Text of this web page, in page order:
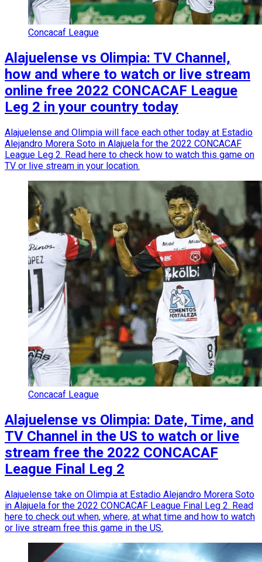
Concacaf League
Alajuelense vs Olimpia: TV Channel,
how and where to watch or live stream
online free 2022 CONCACAF League
Leg 2 in your country today
Alajuelense and Olimpia will face each other today at Estadio
Alejandro Morera Soto in Alajuela for the 2022 CONCACAF
League Leg 2. Read here to check how to watch this game on
TV or live stream in your location.
Concacaf League
Alajuelense vs Olimpia: Date, Time, and
TV Channel in the US to watch or live
stream free the 2022 CONCACAF
League Final Leg 2
Alajuelense take on Olimpia at Estadio Alejandro Morera Soto
in Alajuela for the 2022 CONCACAF League Final Leg 2. Read
here to check out when, where, at what time and how to watch
or live stream free this game in the US.